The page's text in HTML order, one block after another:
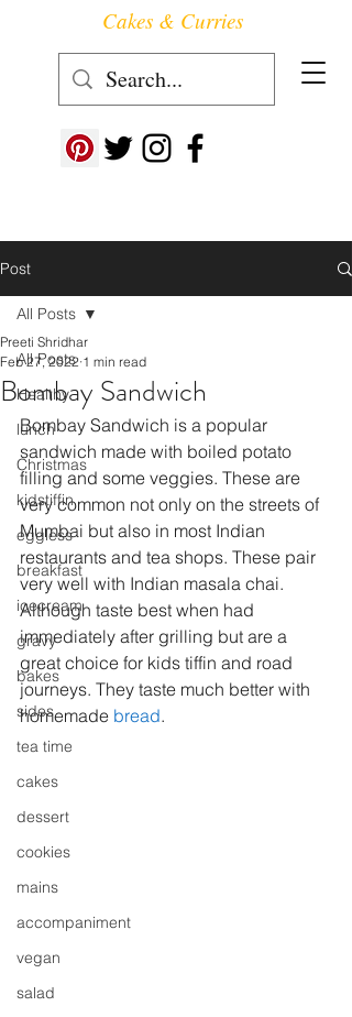
Follow us at ->
Cakes & Curries
Post
All Posts
Healthy
lunch
Christmas
kidstiffin
eggless
breakfast
icecream
gravy
bakes
sides
tea time
cakes
dessert
cookies
mains
accompaniment
vegan
salad
All Posts
Bombay Sandwich
Preeti Shridhar
Feb 27, 2022 1 min read
Bombay Sandwich is a popular
sandwich made with boiled potato
filling and some veggies. These are
very common not only on the streets of
Mumbai but also in most Indian
restaurants and tea shops. These pair
very well with Indian masala chai.
Although taste best when had
immediately after grilling but are a
great choice for kids tiffin and road
journeys. They taste much better with
homemade bread.